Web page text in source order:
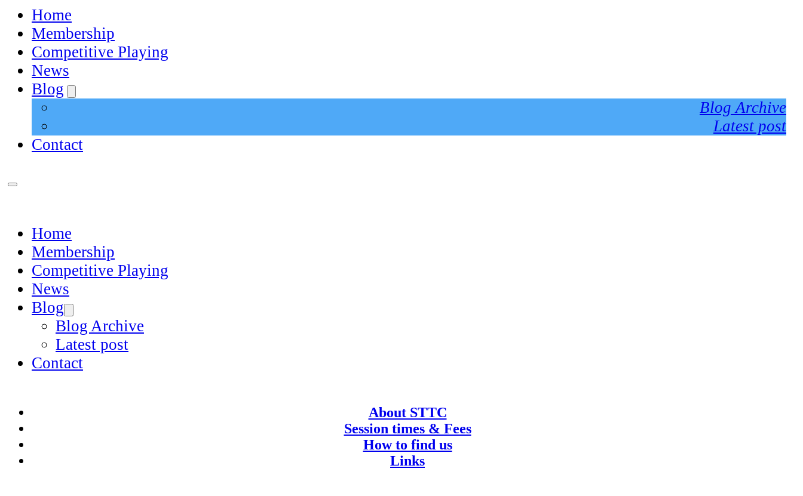
Home
Membership
Competitive Playing
News
Blog
Blog Archive
Latest post
Contact
Home
Membership
Competitive Playing
News
Blog
Blog Archive
Latest post
Contact
About STTC
Session times & Fees
How to find us
Links